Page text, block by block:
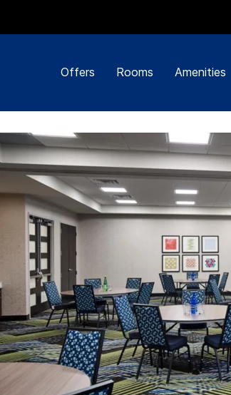
Offers Rooms Amenities